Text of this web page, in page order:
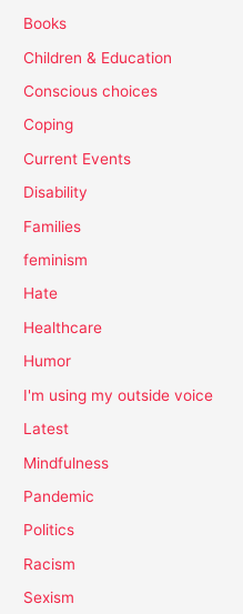
Books
Children & Education
Conscious choices
Coping
Current Events
Disability
Families
feminism
Hate
Healthcare
Humor
I'm using my outside voice
Latest
Mindfulness
Pandemic
Politics
Racism
Sexism